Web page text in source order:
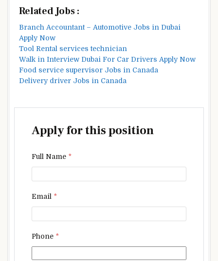
Related Jobs :
Branch Accountant – Automotive Jobs in Dubai
Apply Now
Tool Rental services technician
Walk in Interview Dubai For Car Drivers Apply Now
Food service supervisor Jobs in Canada
Delivery driver Jobs in Canada
Apply for this position
Full Name *
Email *
Phone *